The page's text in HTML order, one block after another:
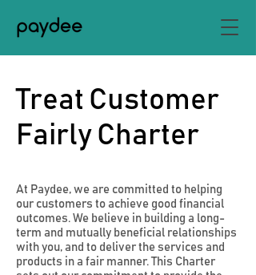
Treat Customer
Fairly Charter
At Paydee, we are committed to helping
our customers to achieve good financial
outcomes. We believe in building a long-
term and mutually beneficial relationships
with you, and to deliver the services and
products in a fair manner. This Charter